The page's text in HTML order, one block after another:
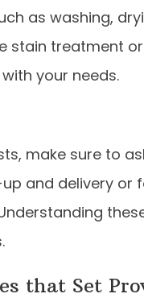
as washing,
stain treatment
your needs.
make sure to
and delivery or
that Set